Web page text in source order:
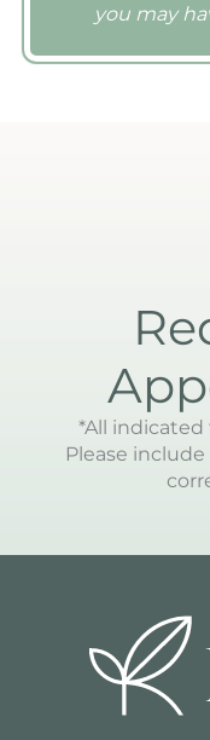
you may
*All
Please